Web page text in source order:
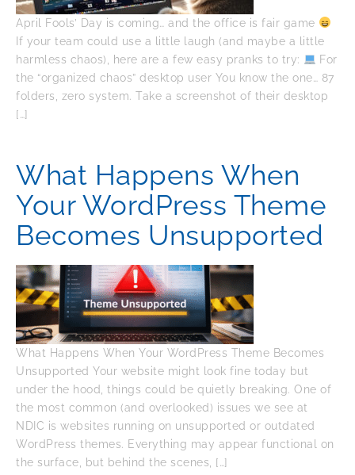
April Fools’ Day is coming… and the office is fair game
If your team could use a little laugh (and maybe a little
harmless chaos), here are a few easy pranks to try:
For
the “organized chaos” desktop user You know the one… 87
folders, zero system. Take a screenshot of their desktop
[…]
What Happens When
Your WordPress Theme
Becomes Unsupported
What Happens When Your WordPress Theme Becomes
Unsupported Your website might look fine today but
under the hood, things could be quietly breaking. One of
the most common (and overlooked) issues we see at
NDIC is websites running on unsupported or outdated
WordPress themes. Everything may appear functional on
the surface, but behind the scenes, […]